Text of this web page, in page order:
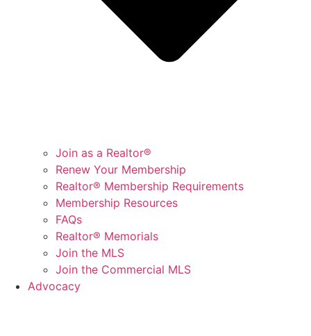
Join as a Realtor®
Renew Your Membership
Realtor® Membership Requirements
Membership Resources
FAQs
Realtor® Memorials
Join the MLS
Join the Commercial MLS
Advocacy